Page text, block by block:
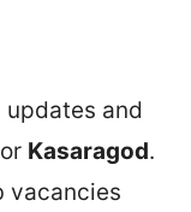
updates and
Kasaragod.
vacancies